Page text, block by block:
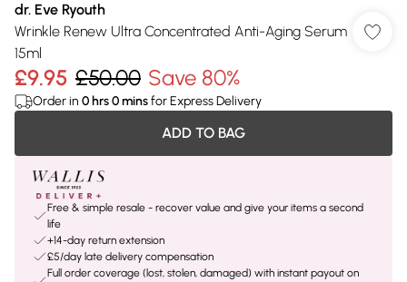
dr. Eve Ryouth
Wrinkle Renew Ultra Concentrated Anti-Aging Serum
15ml
£9.95 £50.00 Save 80%
Order in 0 hrs0minsfor Express Delivery
ADD TO BAG
Free & simple resale - recover value and give your items a second
life
+14-day return extension
£5/day late delivery compensation
Full order coverage (lost, stolen, damaged) with instant payout on